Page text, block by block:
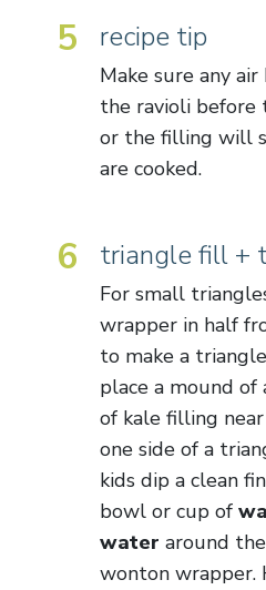
5 recipe tip
Make sure any
the ravioli before
or the filling will
are cooked.
6 triangle fill +
For small
wrapper in half
to make a
place a mound
of kale filling
one side of a
kids dip a clean
bowl or cup of
water around
wonton wrapper.